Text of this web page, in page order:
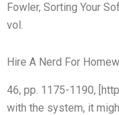
Fowler, Sorting Your
vol.
Hire A Nerd For
46, pp. 1175-1190,
with the system, it